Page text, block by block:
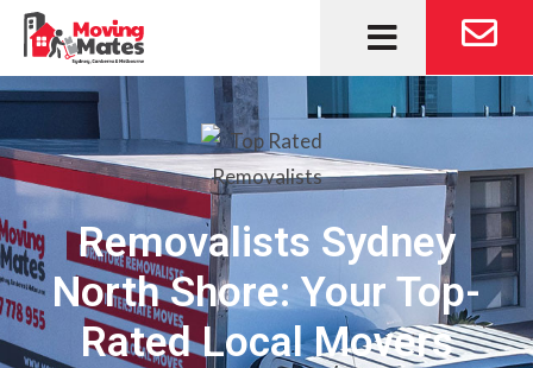
Removalists Sydney
North Shore: Your Top-
Rated Local Movers